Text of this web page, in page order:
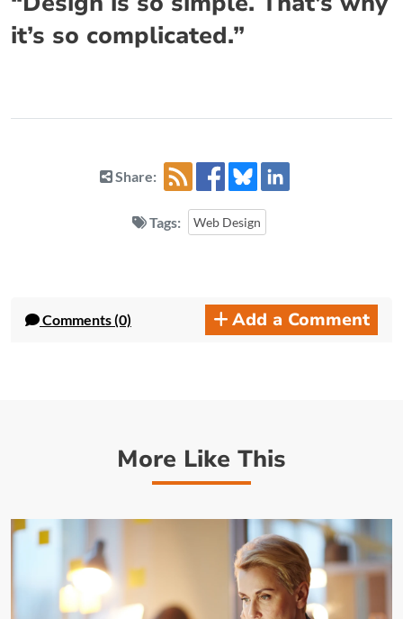
it’s so complicated.”
Share:
Tags: Web Design
Comments (0) Add a Comment
More Like This